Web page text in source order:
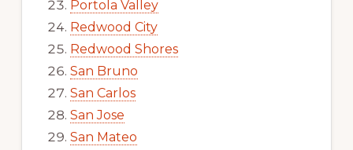
Portola Valley
Redwood City
Redwood Shores
San Bruno
San Carlos
San Jose
San Mateo